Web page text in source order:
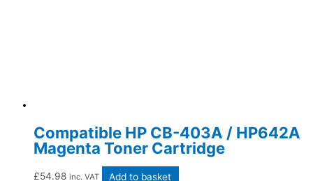
Compatible HP CB-403A / HP642A
Magenta Toner Cartridge
£54.98 inc. VAT Add to basket